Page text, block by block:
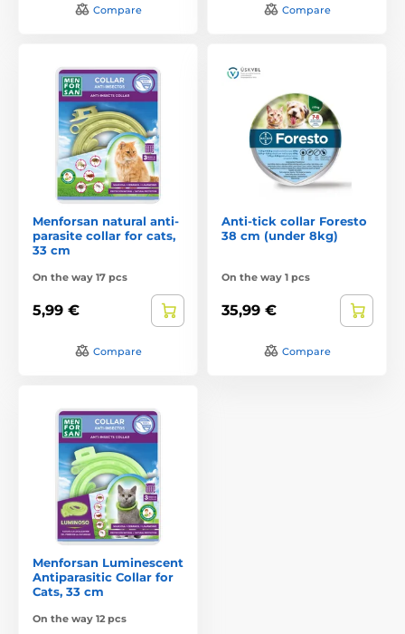
Compare Compare
Menforsan natural anti-
parasite collar for cats,
33 cm
On the way 17 pcs
5,99 €
Compare
Anti-tick collar Foresto
38 cm (under 8kg)
On the way 1 pcs
35,99 €
Compare
Menforsan Luminescent
Antiparasitic Collar for
Cats, 33 cm
On the way 12 pcs